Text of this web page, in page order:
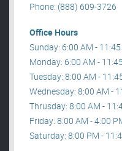
Phone: (888) 609-3726
Office Hours
Sunday: 6:00 AM -
Monday: 6:00 AM -
Tuesday: 8:00 AM -
Wednesday: 8:00 AM -
Thrusday: 8:00 AM -
Friday: 8:00 AM - 4:00
Saturday: 8:00 PM -